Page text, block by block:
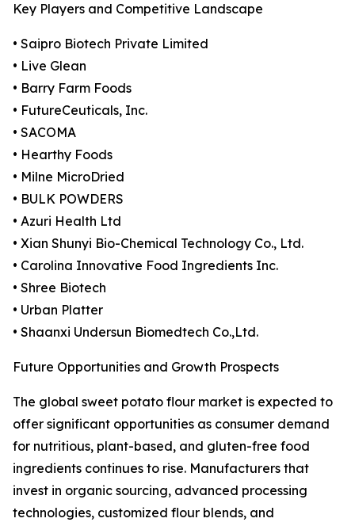
Key Players and Competitive Landscape
• Saipro Biotech Private Limited
• Live Glean
• Barry Farm Foods
• FutureCeuticals, Inc.
• SACOMA
• Hearthy Foods
• Milne MicroDried
• BULK POWDERS
• Azuri Health Ltd
• Xian Shunyi Bio-Chemical Technology Co., Ltd.
• Carolina Innovative Food Ingredients Inc.
• Shree Biotech
• Urban Platter
• Shaanxi Undersun Biomedtech Co.,Ltd.
Future Opportunities and Growth Prospects
The global sweet potato flour market is expected to
offer significant opportunities as consumer demand
for nutritious, plant-based, and gluten-free food
ingredients continues to rise. Manufacturers that
invest in organic sourcing, advanced processing
technologies, customized flour blends, and